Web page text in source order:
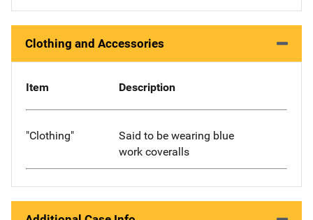
Clothing and Accessories
Item Description
"Clothing"
Said to be wearing blue
work coveralls